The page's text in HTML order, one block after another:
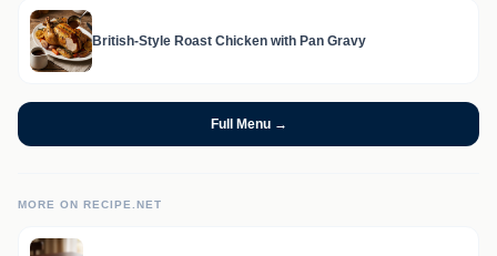
British-Style Roast Chicken with Pan Gravy
Full Menu →
MORE ON RECIPE.NET